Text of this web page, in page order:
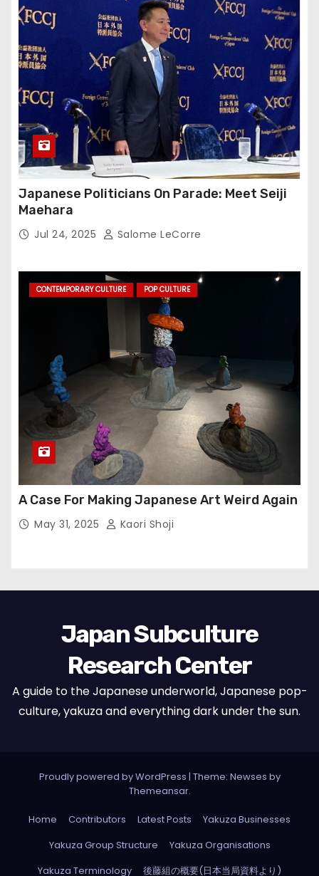
Japanese Politicians On Parade: Meet Seiji
Maehara
Jul 24, 2025 Salome LeCorre
CONTEMPORARY CULTURE POP CULTURE
A Case For Making Japanese Art Weird Again
May 31, 2025 Kaori Shoji
Japan Subculture
Research Center
A guide to the Japanese underworld, Japanese pop-
culture, yakuza and everything dark under the sun.
Proudly powered by WordPress | Theme: Newses by
Themeansar.
Home Contributors Latest Posts
Yakuza Businesses
Yakuza Group Structure
Yakuza Organisations
Yakuza Terminology
後藤組の概要(日本当局資料より)